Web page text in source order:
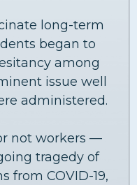
long-term
began to
among
issue well
administered.
not workers —
tragedy of
from COVID-19,